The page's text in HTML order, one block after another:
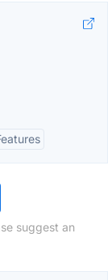
suggest an